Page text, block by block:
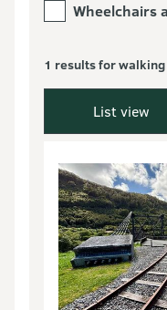
Wheelchairs
1 results for
List view